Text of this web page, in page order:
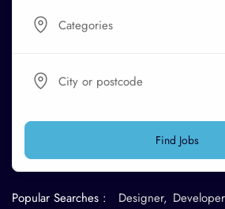
Categories
City or postcode
Find Jobs
Popular Searches : Designer Developer